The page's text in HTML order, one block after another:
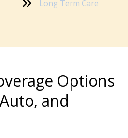
Long Term Care
Options
and